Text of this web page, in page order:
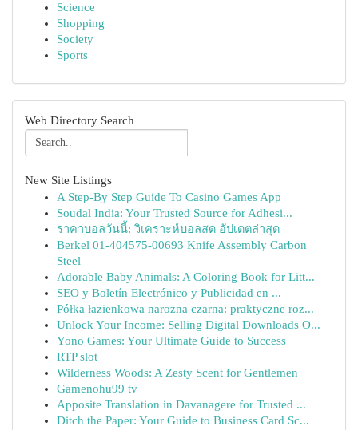
Science
Shopping
Society
Sports
Web Directory Search
New Site Listings
A Step-By Step Guide To Casino Games App
Soudal India: Your Trusted Source for Adhesi...
ราคาบอลวันนี้: วิเคราะห์บอลสด อัปเดตล่าสุด
Berkel 01-404575-00693 Knife Assembly Carbon
Steel
Adorable Baby Animals: A Coloring Book for Litt...
SEO y Boletín Electrónico y Publicidad en ...
Półka łazienkowa narożna czarna: praktyczne roz...
Unlock Your Income: Selling Digital Downloads O...
Yono Games: Your Ultimate Guide to Success
RTP slot
Wilderness Woods: A Zesty Scent for Gentlemen
Gamenohu99 tv
Apposite Translation in Davanagere for Trusted ...
Ditch the Paper: Your Guide to Business Card Sc...